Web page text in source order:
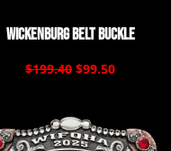
Wickenburg Belt Buckle
$199.40 $99.50